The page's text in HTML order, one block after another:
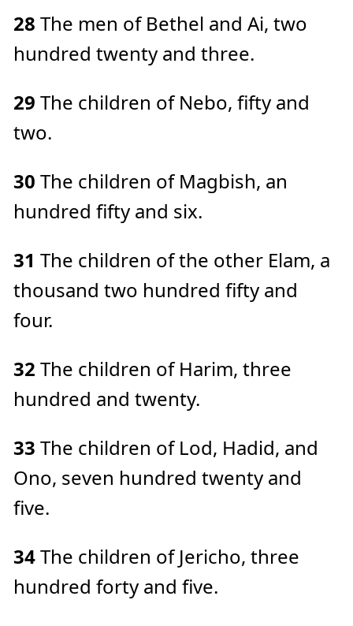
28 The men of Bethel and Ai, two
hundred twenty and three.
29 The children of Nebo, fifty and
two.
30 The children of Magbish, an
hundred fifty and six.
31 The children of the other Elam, a
thousand two hundred fifty and
four.
32 The children of Harim, three
hundred and twenty.
33 The children of Lod, Hadid, and
Ono, seven hundred twenty and
five.
34The children of Jericho, three
hundred forty and five.